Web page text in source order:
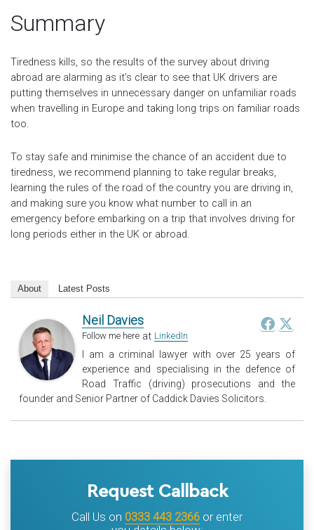
Summary
Tiredness kills, so the results of the survey about driving
abroad are alarming as it’s clear to see that UK drivers are
putting themselves in unnecessary danger on unfamiliar roads
when travelling in Europe and taking long trips on familiar roads
too.
To stay safe and minimise the chance of an accident due to
tiredness, we recommend planning to take regular breaks,
learning the rules of the road of the country you are driving in,
and making sure you know what number to call in an
emergency before embarking on a trip that involves driving for
long periods either in the UK or abroad.
About Latest Posts
Neil Davies
Follow me here at LinkedIn
I am a criminal lawyer with over 25 years of
experience and specialising in the defence of
Road Traffic (driving) prosecutions and the
founder and Senior Partner of Caddick Davies Solicitors.
Request Callback
Call Us on 0333 443 2366 or enter